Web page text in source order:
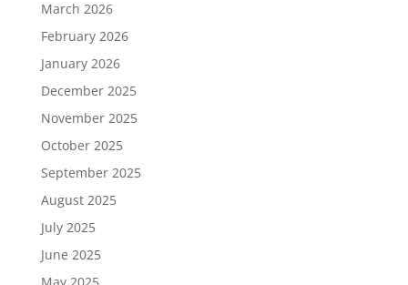
March 2026
February 2026
January 2026
December 2025
November 2025
October 2025
September 2025
August 2025
July 2025
June 2025